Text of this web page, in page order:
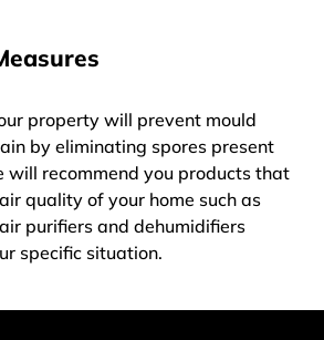
property will prevent mould
by eliminating spores present
will recommend you products that
quality of your home such as
purifiers and dehumidifiers
specific situation.